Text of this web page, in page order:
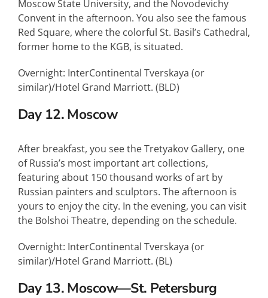
Moscow State University, and the Novodevichy
Convent in the afternoon. You also see the famous
Red Square, where the colorful St. Basil’s Cathedral,
former home to the KGB, is situated.
Overnight: InterContinental Tverskaya (or
similar)/Hotel Grand Marriott. (BLD)
Day 12. Moscow
After breakfast, you see the Tretyakov Gallery, one
of Russia’s most important art collections,
featuring about 150 thousand works of art by
Russian painters and sculptors. The afternoon is
yours to enjoy the city. In the evening, you can visit
the Bolshoi Theatre, depending on the schedule.
Overnight: InterContinental Tverskaya (or
similar)/Hotel Grand Marriott. (BL)
Day 13. Moscow—St. Petersburg